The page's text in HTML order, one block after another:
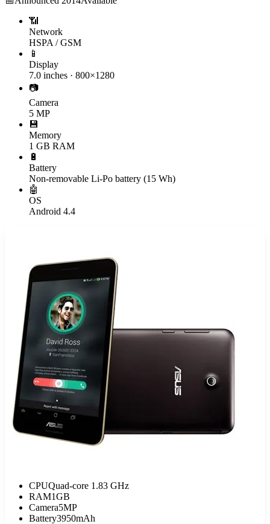
📶
Network
HSPA / GSM
📱
Display
7.0 inches · 800×1280
📷
Camera
5 MP
💾
Memory
1 GB RAM
🔋
Battery
Non-removable Li-Po battery (15 Wh)
🤖
OS
Android 4.4
CPUQuad-core 1.83 GHz
RAM1GB
Camera5MP
Battery3950mAh